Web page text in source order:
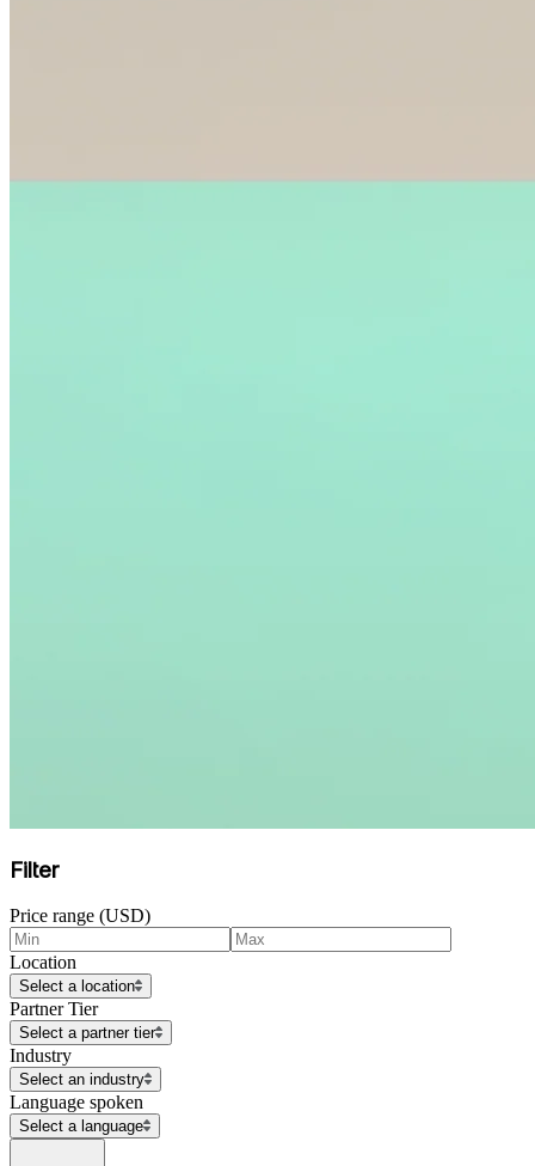
Filter
Price range (USD)
Location
Select a location
Partner Tier
Select a partner tier
Industry
Select an industry
Language spoken
Select a language